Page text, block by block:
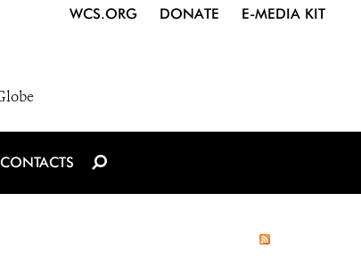
WCS.ORG DONATE E-MEDIA KIT
CONTACTS